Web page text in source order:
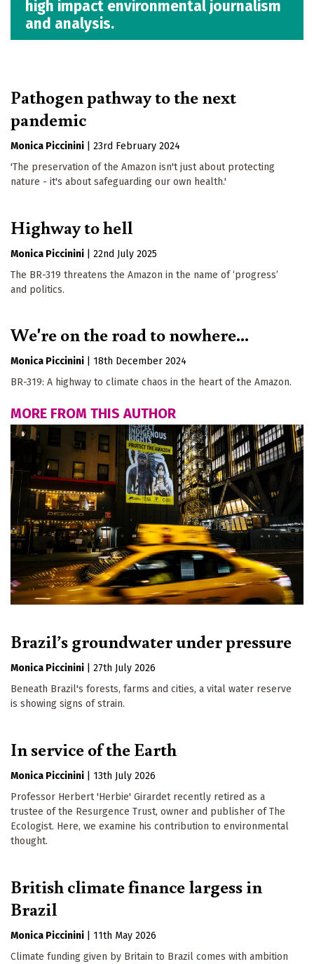
high impact environmental journalism
and analysis.
Pathogen pathway to the next
pandemic
Monica Piccinini
23rd February 2024
'The preservation of the Amazon isn't just about protecting
nature - it's about safeguarding our own health.'
Highway to hell
Monica Piccinini
22nd July 2025
The BR-319 threatens the Amazon in the name of ‘progress’
and politics.
We're on the road to nowhere...
Monica Piccinini
18th December 2024
BR-319: A highway to climate chaos in the heart of the Amazon.
MORE FROM THIS AUTHOR
Brazil’s groundwater under pressure
Monica Piccinini
27th July 2026
Beneath Brazil's forests, farms and cities, a vital water reserve
is showing signs of strain.
In service of the Earth
Monica Piccinini
13th July 2026
Professor Herbert 'Herbie' Girardet recently retired as a
trustee of the Resurgence Trust, owner and publisher of The
Ecologist. Here, we examine his contribution to environmental
thought.
British climate finance largess in
Brazil
Monica Piccinini
11th May 2026
Climate funding given by Britain to Brazil comes with ambition